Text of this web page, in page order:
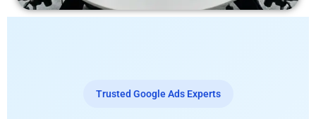
Trusted Google Ads Experts